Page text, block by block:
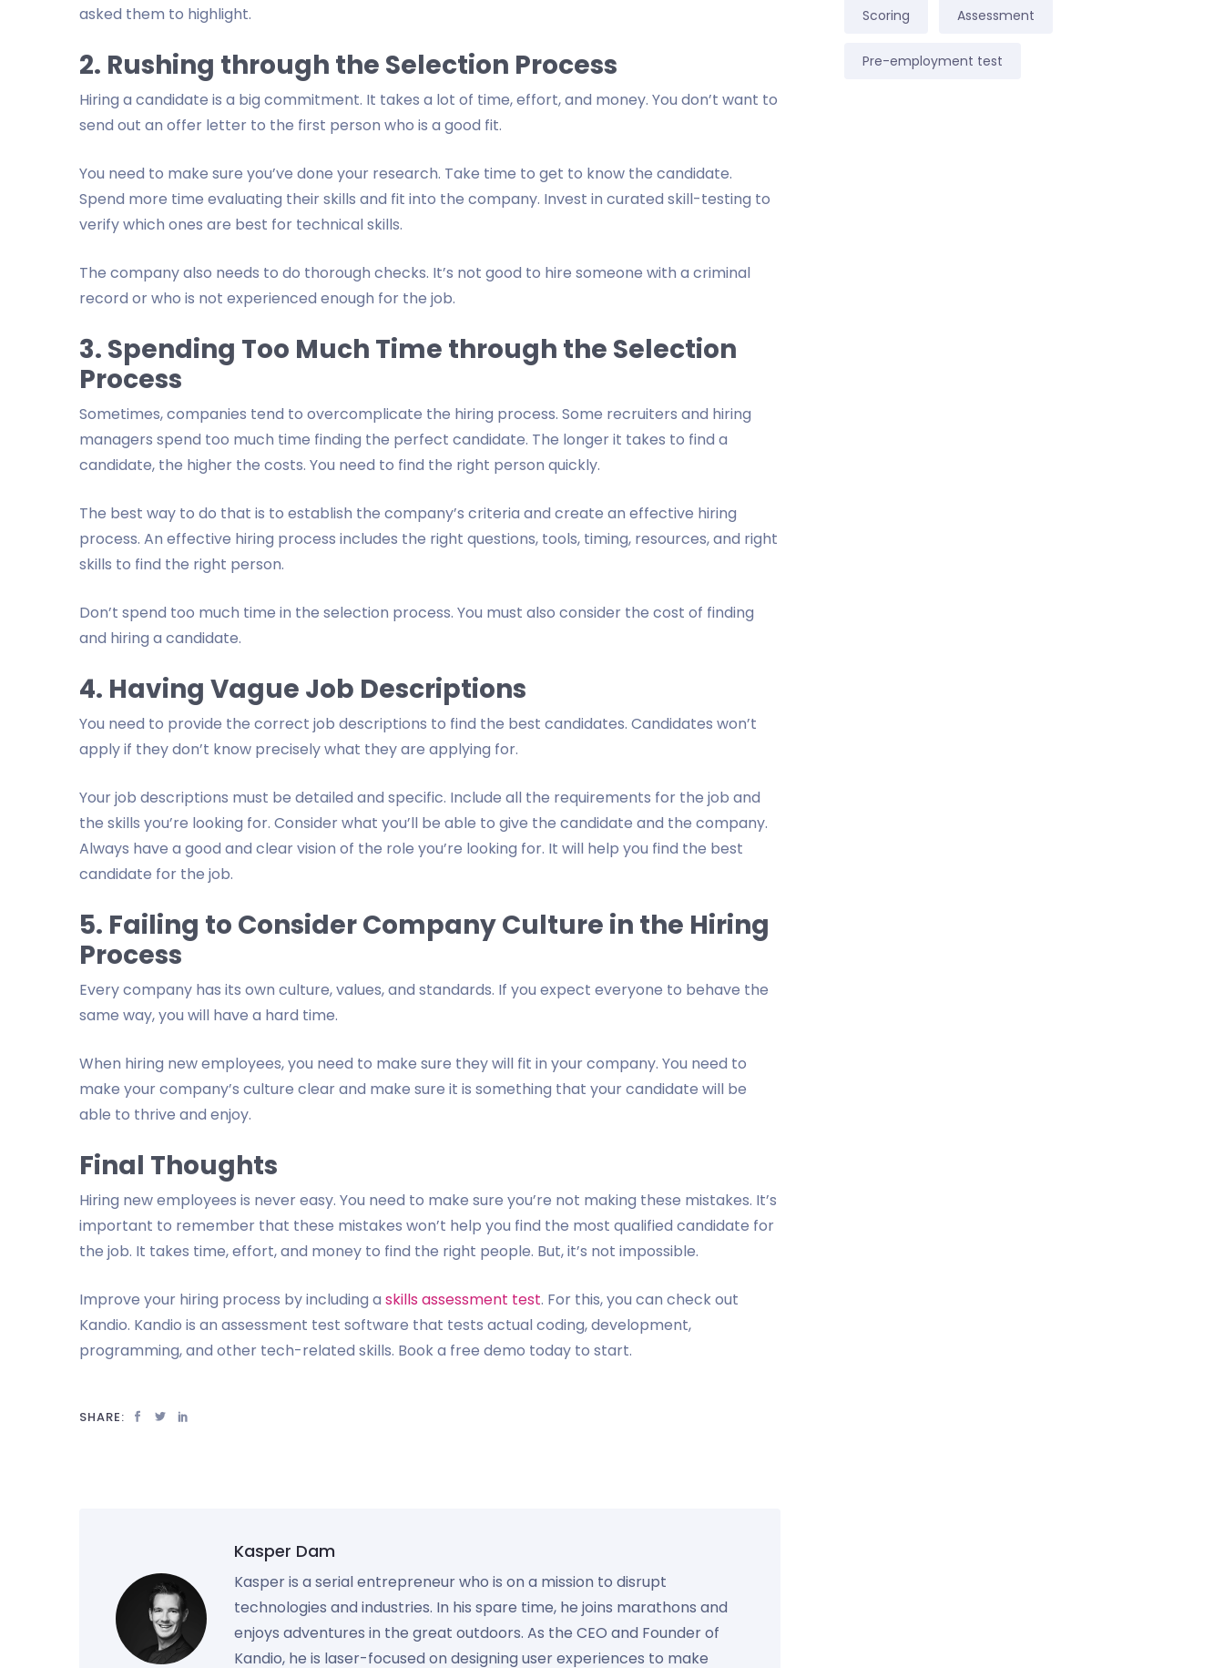
asked them to highlight.
2. Rushing through the Selection Process
Hiring a candidate is a big commitment. It takes a lot of time, effort, and money. You don’t want to
send out an offer letter to the first person who is a good fit.
You need to make sure you’ve done your research. Take time to get to know the candidate.
Spend more time evaluating their skills and fit into the company. Invest in curated skill-testing to
verify which ones are best for technical skills.
The company also needs to do thorough checks. It’s not good to hire someone with a criminal
record or who is not experienced enough for the job.
3. Spending Too Much Time through the Selection
Process
Sometimes, companies tend to overcomplicate the hiring process. Some recruiters and hiring
managers spend too much time finding the perfect candidate. The longer it takes to find a
candidate, the higher the costs. You need to find the right person quickly.
The best way to do that is to establish the company’s criteria and create an effective hiring
process. An effective hiring process includes the right questions, tools, timing, resources, and right
skills to find the right person.
Don’t spend too much time in the selection process. You must also consider the cost of finding
and hiring a candidate.
4. Having Vague Job Descriptions
You need to provide the correct job descriptions to find the best candidates. Candidates won’t
apply if they don’t know precisely what they are applying for.
Your job descriptions must be detailed and specific. Include all the requirements for the job and
the skills you’re looking for. Consider what you’ll be able to give the candidate and the company.
Always have a good and clear vision of the role you’re looking for. It will help you find the best
candidate for the job.
5. Failing to Consider Company Culture in the Hiring
Process
Every company has its own culture, values, and standards. If you expect everyone to behave the
same way, you will have a hard time.
When hiring new employees, you need to make sure they will fit in your company. You need to
make your company’s culture clear and make sure it is something that your candidate will be
able to thrive and enjoy.
Final Thoughts
Hiring new employees is never easy. You need to make sure you’re not making these mistakes. It’s
important to remember that these mistakes won’t help you find the most qualified candidate for
the job. It takes time, effort, and money to find the right people. But, it’s not impossible.
Improve your hiring process by including a skills assessment test. For this, you can check out
Kandio. Kandio is an assessment test software that tests actual coding, development,
programming, and other tech-related skills. Book a free demo today to start.
SHARE:
Kasper Dam
Kasper is a serial entrepreneur who is on a mission to disrupt
technologies and industries. In his spare time, he joins marathons and
enjoys adventures in the great outdoors. As the CEO and Founder of
Kandio, he is laser-focused on designing user experiences to make
Scoring Assessment
Pre-employment test